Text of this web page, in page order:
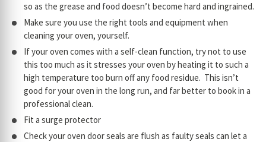
so as the grease and food doesn’t become hard and ingrained.
Make sure you use the right tools and equipment when
cleaning your oven, yourself.
If your oven comes with a self-clean function, try not to use
this too much as it stresses your oven by heating it to such a
high temperature too burn off any food residue. This isn’t
good for your oven in the long run, and far better to book in a
professional clean.
Fit a surge protector
Check your oven door seals are flush as faulty seals can let a